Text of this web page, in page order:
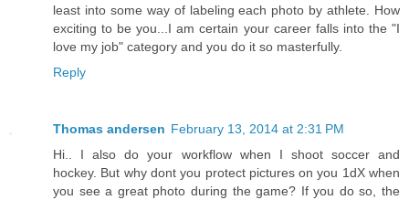
least into some way of labeling each photo by athlete. How
exciting to be you...I am certain your career falls into the "I
love my job" category and you do it so masterfully.
Reply
Thomas andersen February 13, 2014 at 2:31 PM
Hi.. I also do your workflow when I shoot soccer and
hockey. But why dont you protect pictures on you 1dX when
you see a great photo during the game? If you do so, the